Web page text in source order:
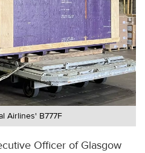
Airlines' B777F
Officer of Glasgow